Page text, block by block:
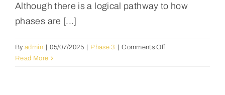
choose
after
Although there is a logical pathway to how
phases are [...]
Byadmin | 05/07/2025 | Phase 3 | Comments Offon
Read More